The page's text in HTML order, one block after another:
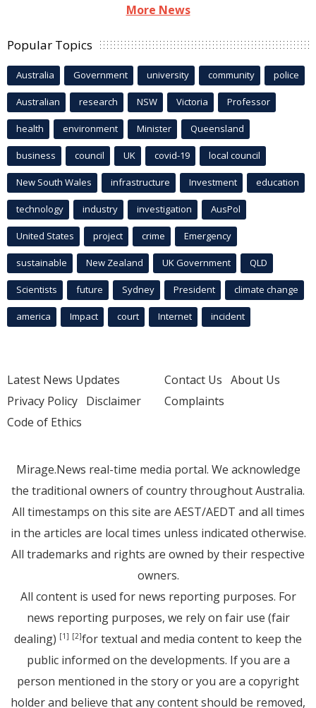
More News
Popular Topics
Australia Government university community police
Australian research NSW Victoria Professor
health environment Minister Queensland
business council UK covid-19 local council
New South Wales infrastructure Investment education
technology industry investigation AusPol
United States project crime Emergency
sustainable New Zealand UK Government QLD
Scientists future Sydney President climate change
america Impact court Internet incident
Latest News Updates
Privacy Policy Disclaimer
Code of Ethics
Contact Us About Us
Complaints
Mirage.News real-time media portal. We acknowledge
the traditional owners of country throughout Australia.
All timestamps on this site are AEST/AEDT and all times
in the articles are local times unless indicated otherwise.
All trademarks and rights are owned by their respective
owners.
All content is used for news reporting purposes. For
news reporting purposes, we rely on fair use (fair
dealing) [1] [2]for textual and media content to keep the
public informed on the developments. If you are a
person mentioned in the story or you are a copyright
holder and believe that any content should be removed,